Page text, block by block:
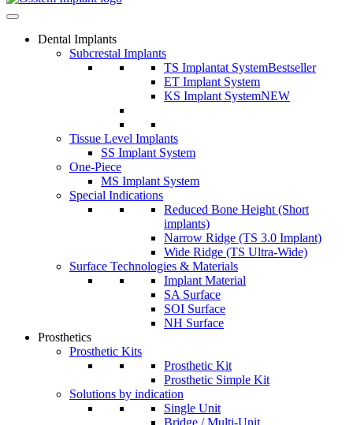
Dental Implants
Subcrestal Implants
TS Implantat SystemBestseller
ET Implant System
KS Implant SystemNEW
Tissue Level Implants
SS Implant System
One-Piece
MS Implant System
Special Indications
Reduced Bone Height (Short
implants)
Narrow Ridge (TS 3.0 Implant)
Wide Ridge (TS Ultra-Wide)
Surface Technologies & Materials
Implant Material
SA Surface
SOI Surface
NH Surface
Prosthetics
Prosthetic Kits
Prosthetic Kit
Prosthetic Simple Kit
Solutions by indication
Single Unit
Bridge / Multi-Unit